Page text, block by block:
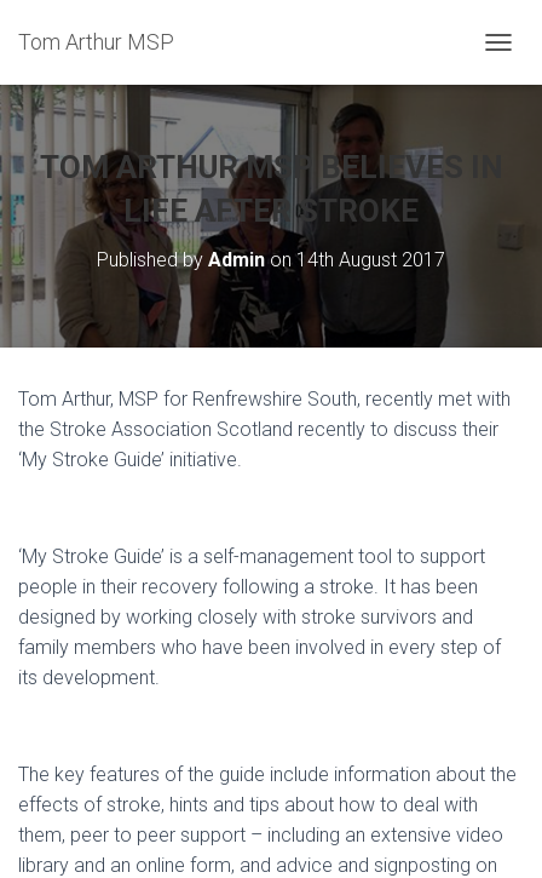
Tom Arthur MSP
O
N
TOM ARTHUR MSP BELIEVES IN
LIFE AFTER STROKE
Published by Admin on14th August 2017
Tom Arthur, MSP for Renfrewshire South, recently met with
the Stroke Association Scotland recently to discuss their
‘My Stroke Guide’ initiative.
‘My Stroke Guide’ is a self-management tool to support
people in their recovery following a stroke. It has been
designed by working closely with stroke survivors and
family members who have been involved in every step of
its development.
The key features of the guide include information about the
effects of stroke, hints and tips about how to deal with
them, peer to peer support – including an extensive video
library and an online form, and advice and signposting on